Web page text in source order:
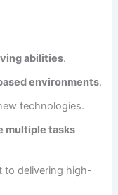
abilities.
environments.
technologies.
multiple tasks
to delivering high-